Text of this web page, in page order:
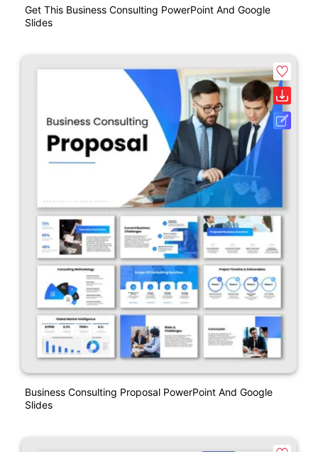
Get This Business Consulting PowerPoint And Google
Slides
Business Consulting Proposal PowerPoint And Google
Slides